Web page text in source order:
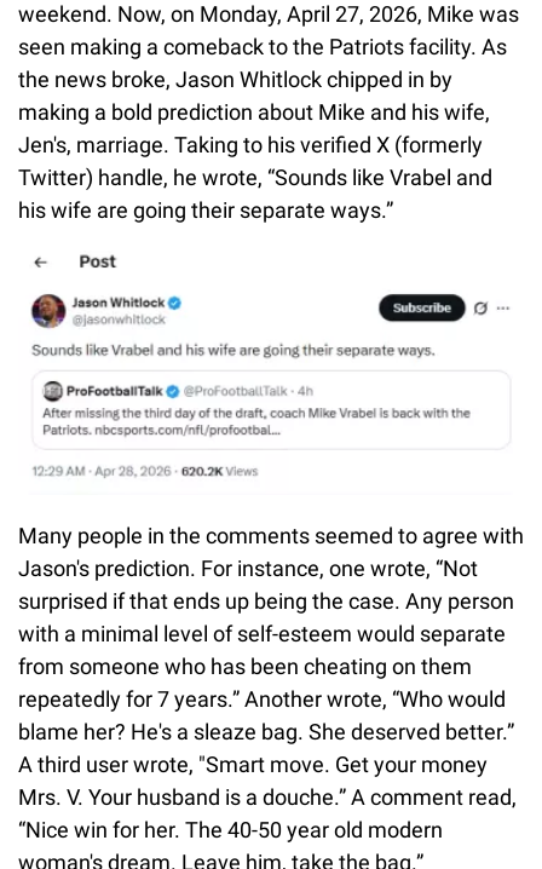
weekend. Now, on Monday, April 27, 2026, Mike was
seen making a comeback to the Patriots facility. As
the news broke, Jason Whitlock chipped in by
making a bold prediction about Mike and his wife,
Jen's, marriage. Taking to his verified X (formerly
Twitter) handle, he wrote, “Sounds like Vrabel and
his wife are going their separate ways.”
Many people in the comments seemed to agree with
Jason's prediction. For instance, one wrote, “Not
surprised if that ends up being the case. Any person
with a minimal level of self-esteem would separate
from someone who has been cheating on them
repeatedly for 7 years.” Another wrote, “Who would
blame her? He's a sleaze bag. She deserved better.”
A third user wrote, "Smart move. Get your money
Mrs. V. Your husband is a douche.” A comment read,
“Nice win for her. The 40-50 year old modern
woman's dream. Leave him, take the bag.”